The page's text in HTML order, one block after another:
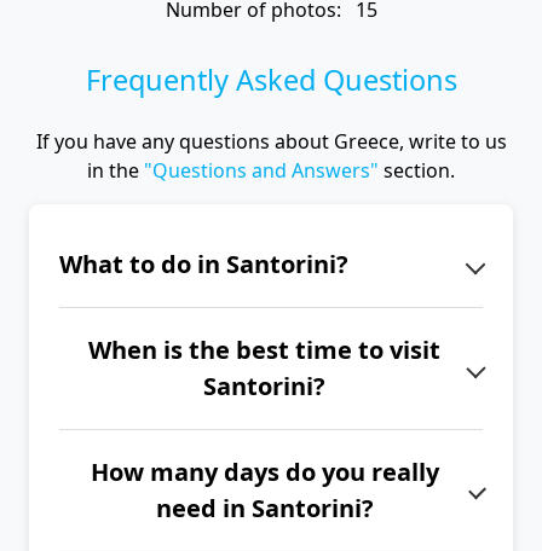
Number of photos: 15
Frequently Asked Questions
If you have any questions about Greece, write to us
in the "Questions and Answers" section.
What to do in Santorini?
the unique atmosphere of the towns
of Fira, Imerovigli and Oia, the
picturesque villages of Pyrgos,
Megalochori and Ammoudi, the
Akrotiri site, the archaeological
When is the best time to visit
Santorini?
from June to September.
How many days do you really
need in Santorini?